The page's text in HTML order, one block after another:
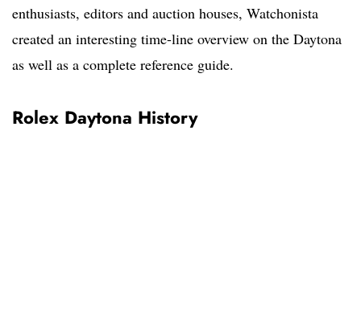
enthusiasts, editors and auction houses, Watchonista
created an interesting time-line overview on the Daytona
as well as a complete reference guide.
Rolex Daytona History